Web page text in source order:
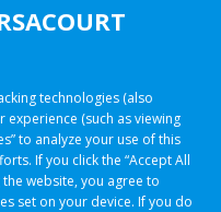
technologies (also
(such as viewing
to analyze your use of this
If you click the “Accept All
website, you agree to
set on your device. If you do